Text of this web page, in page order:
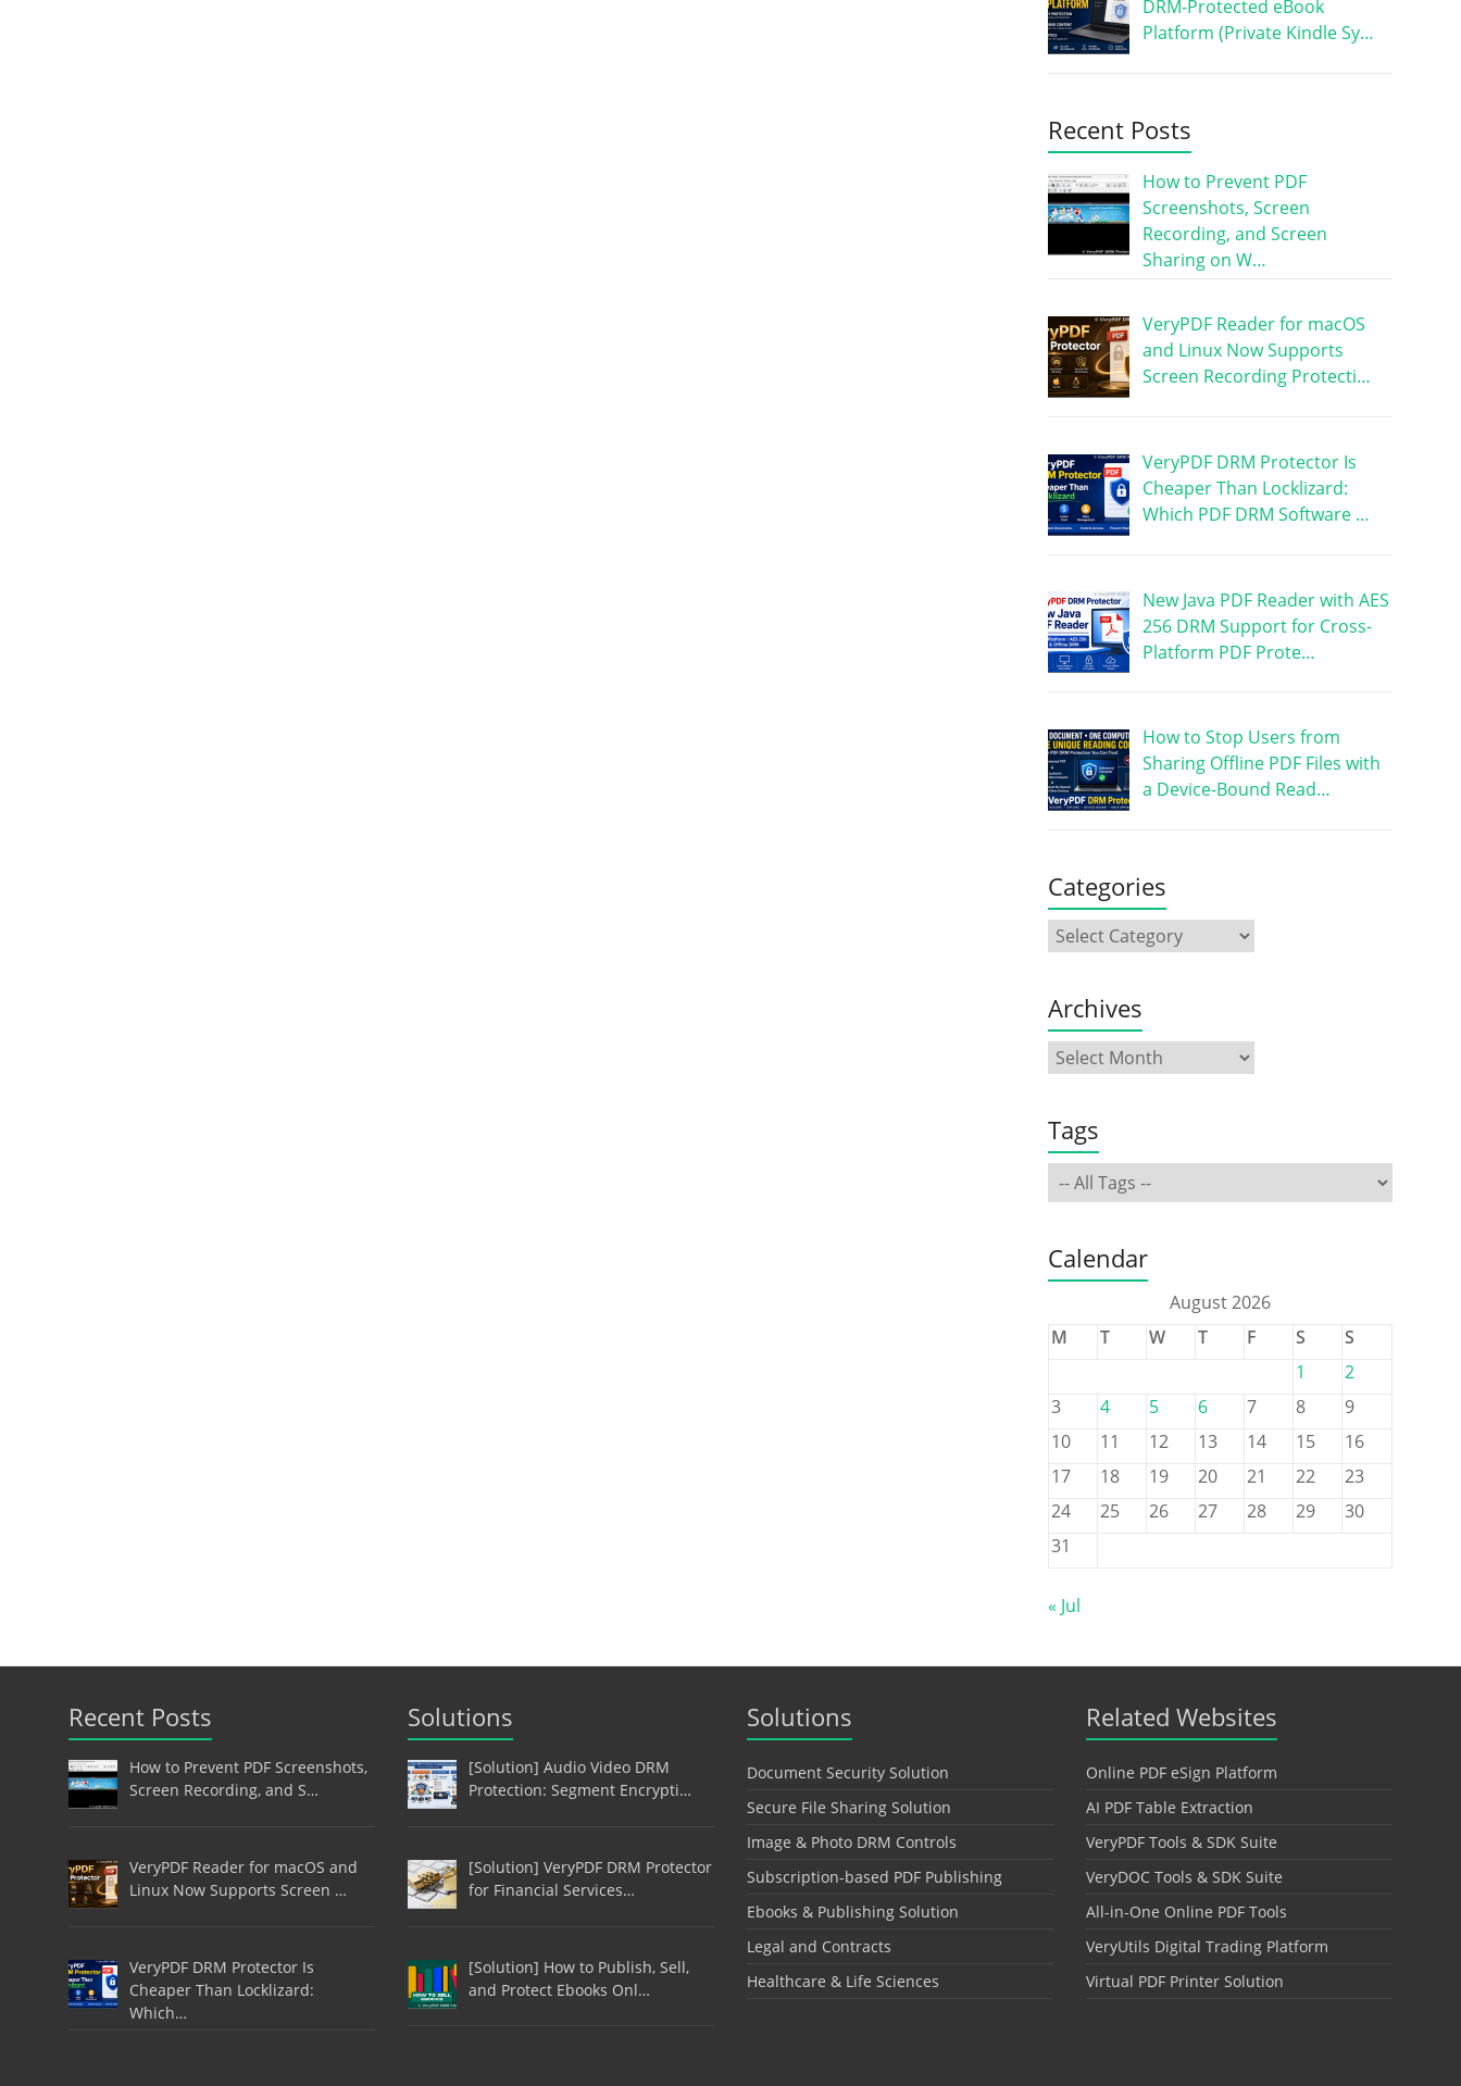
DRM-Protected eBook
Platform (Private Kindle Sy…
Recent Posts
How to Prevent PDF
Screenshots, Screen
Recording, and Screen
Sharing on W…
VeryPDF Reader for macOS
and Linux Now Supports
Screen Recording Protecti…
VeryPDF DRM Protector Is
Cheaper Than Locklizard:
Which PDF DRM Software …
New Java PDF Reader with AES
256 DRM Support for Cross-
Platform PDF Prote…
How to Stop Users from
Sharing Offline PDF Files with
a Device-Bound Read…
Categories
Archives
Tags
Calendar
August 2026
M
T W T F S
S
1
2
3
4 5 6 7 8
9
10
11 12 13 14 15
16
17
18 19 20 21 22
23
24
25 26 27 28 29
30
31
« Jul
Recent Posts
How to Prevent PDF Screenshots,
Screen Recording, and S…
VeryPDF Reader for macOS and
Linux Now Supports Screen …
VeryPDF DRM Protector Is
Cheaper Than Locklizard:
Which…
Solutions
[Solution] Audio Video DRM
Protection: Segment Encrypti…
[Solution] VeryPDF DRM Protector
for Financial Services…
[Solution] How to Publish, Sell,
and Protect Ebooks Onl…
Solutions
Document Security Solution
Secure File Sharing Solution
Image & Photo DRM Controls
Subscription-based PDF Publishing
Ebooks & Publishing Solution
Legal and Contracts
Healthcare & Life Sciences
Related Websites
Online PDF eSign Platform
AI PDF Table Extraction
VeryPDF Tools & SDK Suite
VeryDOC Tools & SDK Suite
All-in-One Online PDF Tools
VeryUtils Digital Trading Platform
Virtual PDF Printer Solution